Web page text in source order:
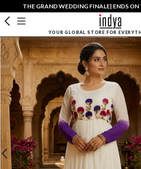
THE GRAND WEDDING FINALE| ENDS
YOUR GLOBAL STORE FOR